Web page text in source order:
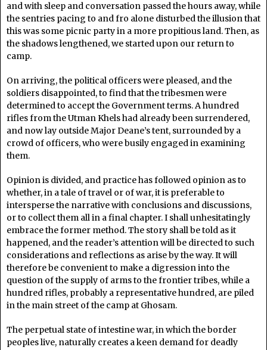
and with sleep and conversation passed the hours away, while
the sentries pacing to and fro alone disturbed the illusion that
this was some picnic party in a more propitious land. Then, as
the shadows lengthened, we started upon our return to
camp.
On arriving, the political officers were pleased, and the
soldiers disappointed, to find that the tribesmen were
determined to accept the Government terms. A hundred
rifles from the Utman Khels had already been surrendered,
and now lay outside Major Deane’s tent, surrounded by a
crowd of officers, who were busily engaged in examining
them.
Opinion is divided, and practice has followed opinion as to
whether, in a tale of travel or of war, it is preferable to
intersperse the narrative with conclusions and discussions,
or to collect them all in a final chapter. I shall unhesitatingly
embrace the former method. The story shall be told as it
happened, and the reader’s attention will be directed to such
considerations and reflections as arise by the way. It will
therefore be convenient to make a digression into the
question of the supply of arms to the frontier tribes, while a
hundred rifles, probably a representative hundred, are piled
in the main street of the camp at Ghosam.
The perpetual state of intestine war, in which the border
peoples live, naturally creates a keen demand for deadly